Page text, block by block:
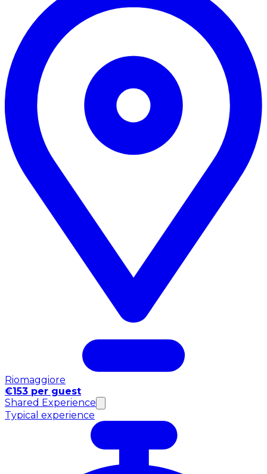
Riomaggiore
€153 per guest
Shared Experience
Typical experience